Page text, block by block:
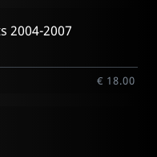
2004-2007
€ 18.00